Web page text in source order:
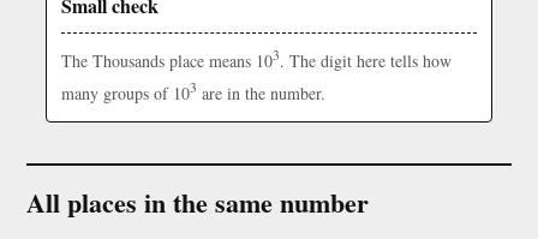
The Thousands place means 103. The digit here tells how
many groups of 103 are in the number.
All places in the same number